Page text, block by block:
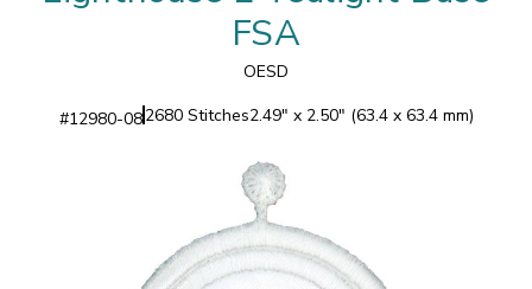
FSA
OESD
#12980-082680 Stitches2.49" x 2.50" (63.4 x 63.4 mm)